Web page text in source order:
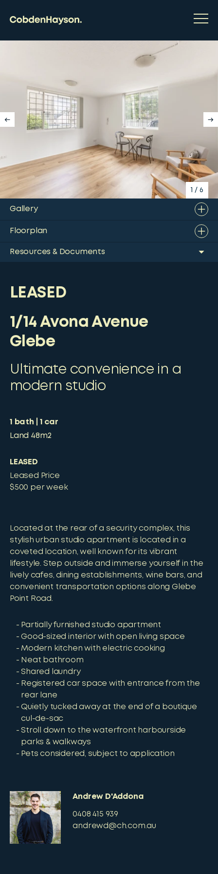
1 / 6
Gallery
Floorplan
Resources & Documents
LEASED
1/14 Avona Avenue
Glebe
Ultimate convenience in a
modern studio
1 bath 1 car
Land 48m2
LEASED
Leased Price
$500 per week
Located at the rear of a security complex, this
stylish urban studio apartment is located in a
coveted location, well known for its vibrant
lifestyle. Step outside and immerse yourself in the
lively cafes, dining establishments, wine bars, and
convenient transportation options along Glebe
Point Road.
Partially furnished studio apartment
Good-sized interior with open living space
Modern kitchen with electric cooking
Neat bathroom
Shared laundry
Registered car space with entrance from the
rear lane
Quietly tucked away at the end of a boutique
cul-de-sac
Stroll down to the waterfront harbourside
parks & walkways
Pets considered, subject to application
Andrew D'Addona
0408 415 939
andrewd@ch.com.au